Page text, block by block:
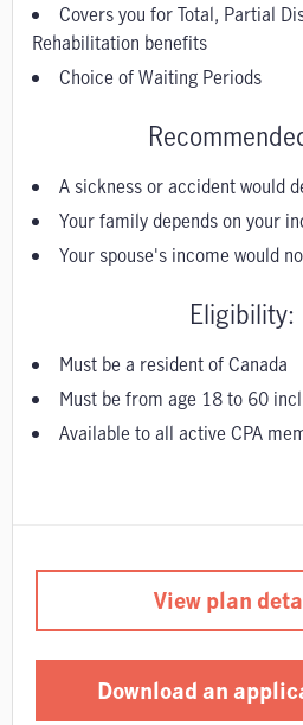
Covers you for Total, Partial
Rehabilitation benefits
Choice of Waiting Periods
A sickness or accident would
Your family depends on your
Your spouse's income would
Eligibility:
Must be a resident of Canada
Must be from age 18 to 60
Available to all active CPA
View plan
Download an